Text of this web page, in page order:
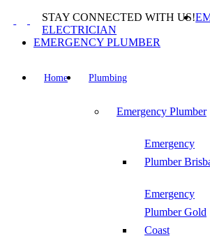
content
STAY CONNECTED WITH US!
ELECTRICIAN
EMERGENCY PLUMBER
Home Plumbing
Emergency Plumber
Emergency
Plumber
Emergency
Plumber Gold
Coast